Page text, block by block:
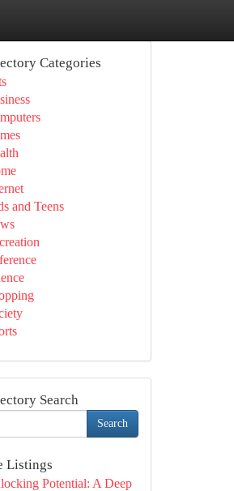
Categories
and Teens
Search
Search
Listings
Potential: A Deep